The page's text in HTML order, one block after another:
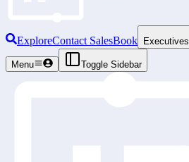
ExploreContact SalesBook Executives
Menu Toggle Sidebar